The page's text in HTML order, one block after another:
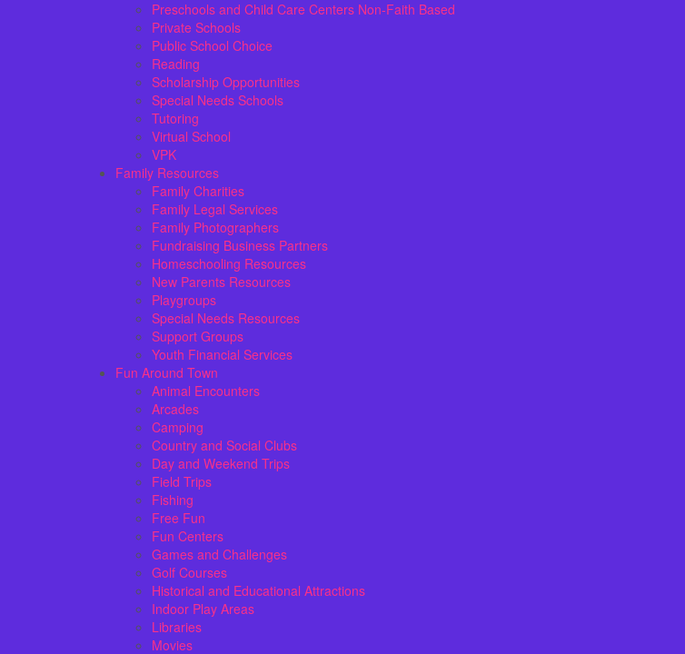
Preschools and Child Care Centers Non-Faith Based
Private Schools
Public School Choice
Reading
Scholarship Opportunities
Special Needs Schools
Tutoring
Virtual School
VPK
Family Resources
Family Charities
Family Legal Services
Family Photographers
Fundraising Business Partners
Homeschooling Resources
New Parents Resources
Playgroups
Special Needs Resources
Support Groups
Youth Financial Services
Fun Around Town
Animal Encounters
Arcades
Camping
Country and Social Clubs
Day and Weekend Trips
Field Trips
Fishing
Free Fun
Fun Centers
Games and Challenges
Golf Courses
Historical and Educational Attractions
Indoor Play Areas
Libraries
Movies